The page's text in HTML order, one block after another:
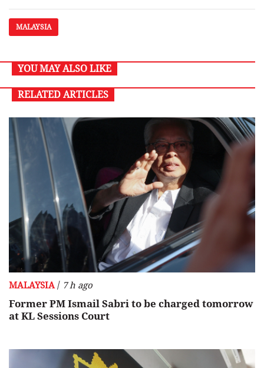
MALAYSIA
YOU MAY ALSO LIKE
RELATED ARTICLES
MALAYSIA/ 7 h ago
Former PM Ismail Sabri to be charged tomorrow
at KL Sessions Court